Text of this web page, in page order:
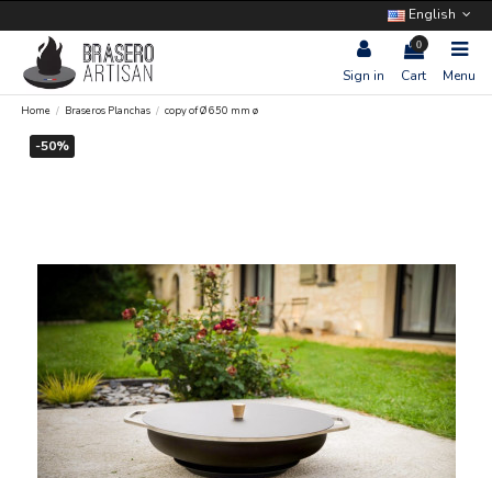
English
Sign in
0
Cart Menu
Home Braseros Planchas copy of Ø 650 mm ø
-50%